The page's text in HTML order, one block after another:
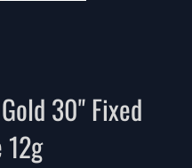
30" Fixed
12g